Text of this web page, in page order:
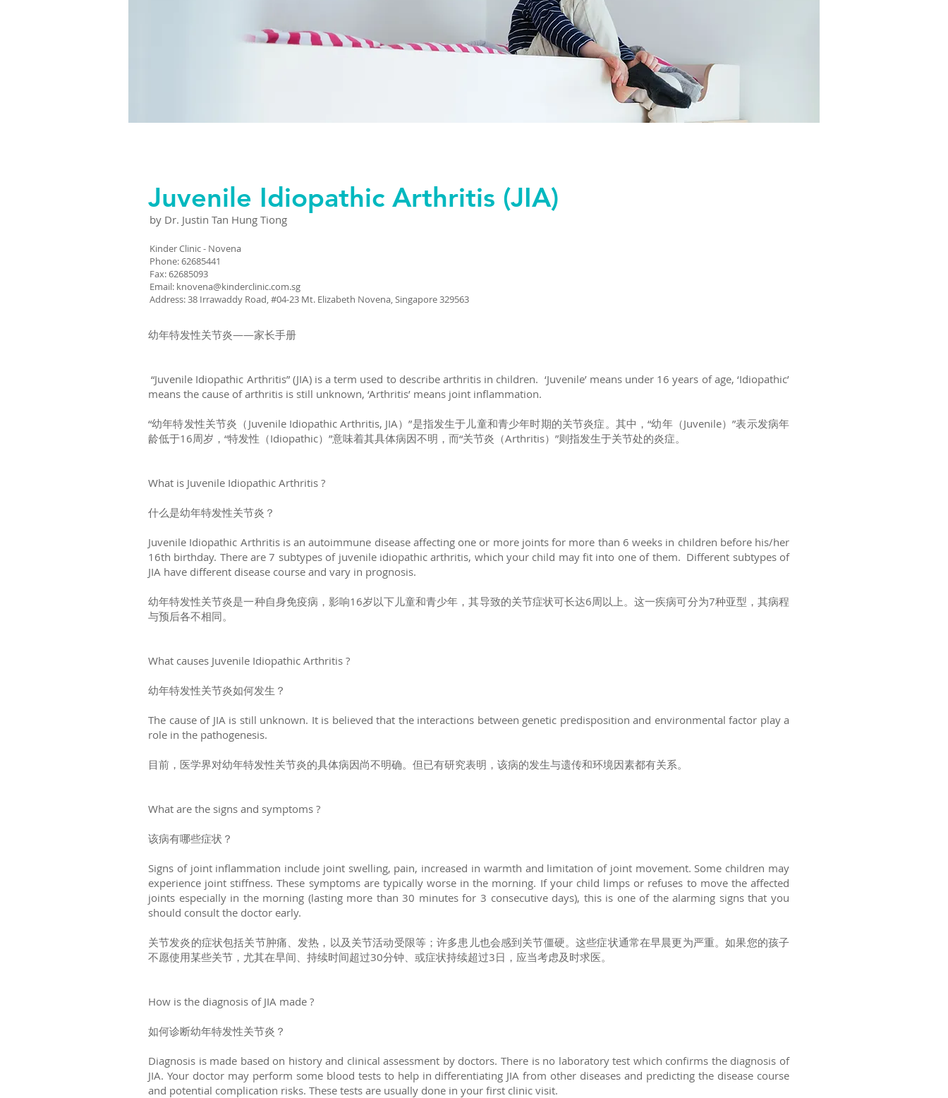
Juvenile Idiopathic Arthritis (JIA)
by Dr. Justin Tan Hung Tiong
Kinder Clinic - Novena
Phone: 62685441
Fax: 62685093
Email: knovena@kinderclinic.com.sg
Address: 38 Irrawaddy Road, #04-23 Mt. Elizabeth Novena, Singapore 329563
幼年特发性关节炎——家长手册
“Juvenile Idiopathic Arthritis” (JIA) is a term used to describe arthritis in children. ‘Juvenile’ means under 16 years of age, ‘Idiopathic’
means the cause of arthritis is still unknown, ‘Arthritis’ means joint inflammation.
“幼年特发性关节炎（Juvenile Idiopathic Arthritis, JIA）”是指发生于儿童和青少年时期的关节炎症。其中，“幼年（Juvenile）”表示发病年
龄低于16周岁，“特发性（Idiopathic）”意味着其具体病因不明，而“关节炎（Arthritis）”则指发生于关节处的炎症。
What is Juvenile Idiopathic Arthritis ?
什么是幼年特发性关节炎？
Juvenile Idiopathic Arthritis is an autoimmune disease affecting one or more joints for more than 6 weeks in children before his/her
16th birthday. There are 7 subtypes of juvenile idiopathic arthritis, which your child may fit into one of them. Different subtypes of
JIA have different disease course and vary in prognosis.
幼年特发性关节炎是一种自身免疫病，影响16岁以下儿童和青少年，其导致的关节症状可长达6周以上。这一疾病可分为7种亚型，其病程
与预后各不相同。
What causes Juvenile Idiopathic Arthritis ?
幼年特发性关节炎如何发生？
The cause of JIA is still unknown. It is believed that the interactions between genetic predisposition and environmental factor play a
role in the pathogenesis.
目前，医学界对幼年特发性关节炎的具体病因尚不明确。但已有研究表明，该病的发生与遗传和环境因素都有关系。
What are the signs and symptoms ?
该病有哪些症状？
Signs of joint inflammation include joint swelling, pain, increased in warmth and limitation of joint movement. Some children may
experience joint stiffness. These symptoms are typically worse in the morning. If your child limps or refuses to move the affected
joints especially in the morning (lasting more than 30 minutes for 3 consecutive days), this is one of the alarming signs that you
should consult the doctor early.
关节发炎的症状包括关节肿痛、发热，以及关节活动受限等；许多患儿也会感到关节僵硬。这些症状通常在早晨更为严重。如果您的孩子
不愿使用某些关节，尤其在早间、持续时间超过30分钟、或症状持续超过3日，应当考虑及时求医。
How is the diagnosis of JIA made ?
如何诊断幼年特发性关节炎？
Diagnosis is made based on history and clinical assessment by doctors. There is no laboratory test which confirms the diagnosis of
JIA. Your doctor may perform some blood tests to help in differentiating JIA from other diseases and predicting the disease course
and potential complication risks. These tests are usually done in your first clinic visit.